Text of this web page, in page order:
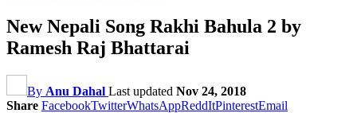
New Nepali Song Rakhi Bahula 2 by
Ramesh Raj Bhattarai
By Anu Dahal Last updated Nov 24, 2018
Share FacebookTwitterWhatsAppReddItPinterestEmail